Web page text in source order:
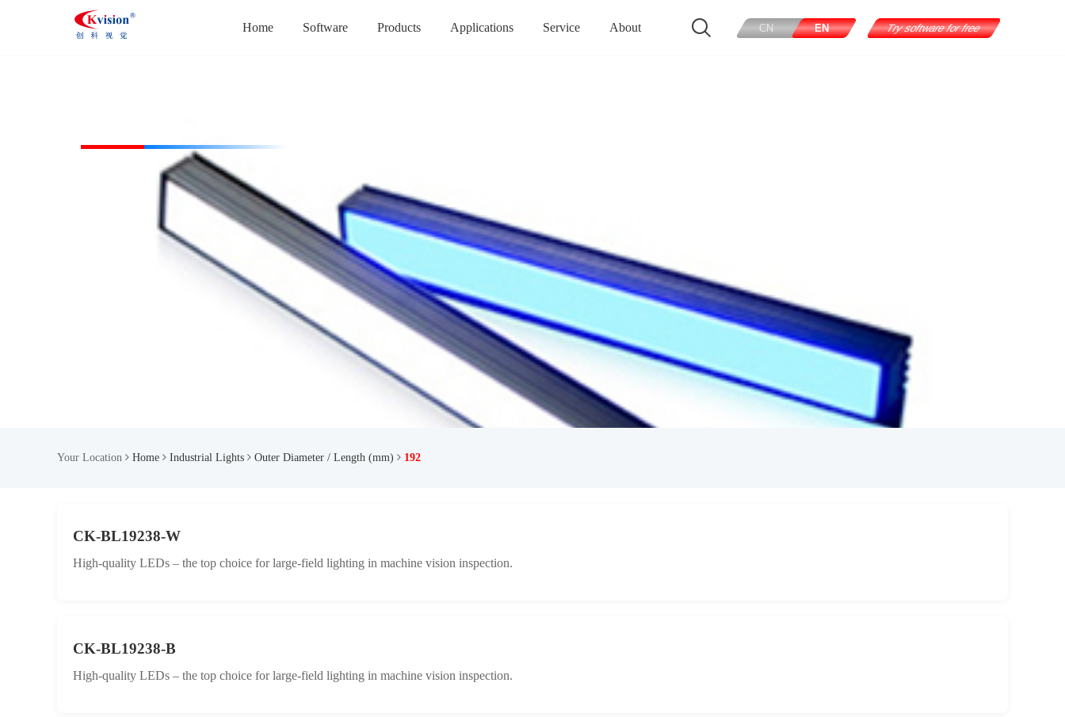
Home Software Products Applications Service About CN EN Try software for free
Your Location Home Industrial Lights Outer Diameter / Length (mm) 192
CK-BL19238-W
High-quality LEDs – the top choice for large-field lighting in machine vision inspection.
CK-BL19238-B
High-quality LEDs – the top choice for large-field lighting in machine vision inspection.